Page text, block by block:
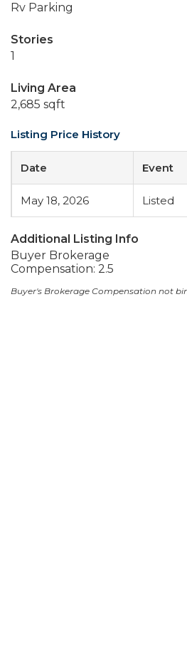
Rv Parking
Stories
1
Living Area
2,685 sqft
Listing Price History
Date Event
May 18, 2026 Listed
Additional Listing Info
Buyer Brokerage
Compensation: 2.5
Buyer's Brokerage Compensation not